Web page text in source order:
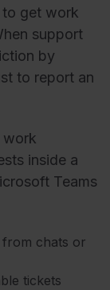
to get work
support
by
to report an
work
inside a
Teams
chats or
tickets